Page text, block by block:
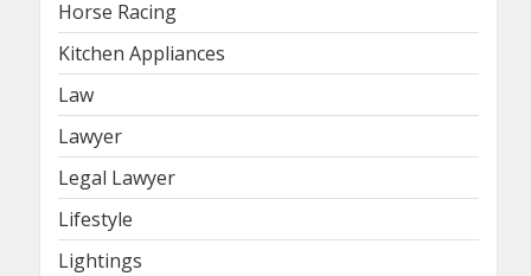
Horse Racing
Kitchen Appliances
Law
Lawyer
Legal Lawyer
Lifestyle
Lightings